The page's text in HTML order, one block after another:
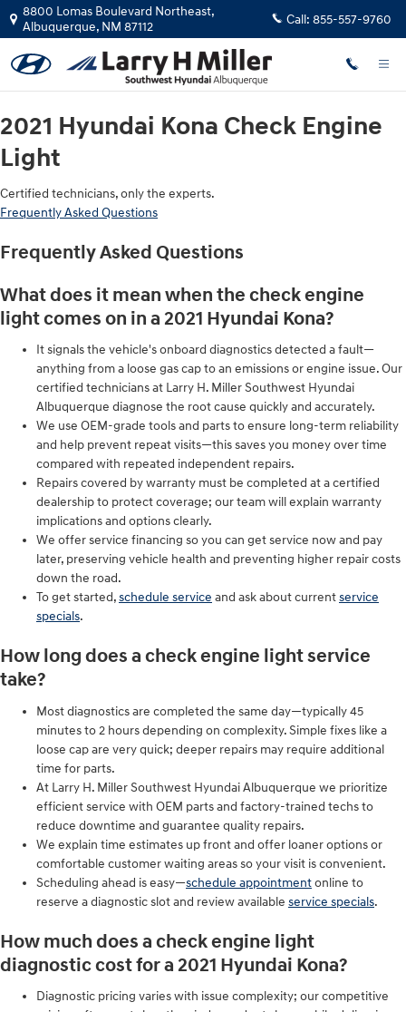
Skip to main content
2021 Hyundai Kona Check Engine
8800 Lomas Boulevard Northeast,
Albuquerque, NM 87112 Call: 855-557-9760
2021 Hyundai Kona Check Engine
Light
Certified technicians, only the experts.
Frequently Asked Questions
Frequently Asked Questions
What does it mean when the check engine
light comes on in a 2021 Hyundai Kona?
It signals the vehicle's onboard diagnostics detected a fault—
anything from a loose gas cap to an emissions or engine issue. Our
certified technicians at Larry H. Miller Southwest Hyundai
Albuquerque diagnose the root cause quickly and accurately.
We use OEM-grade tools and parts to ensure long-term reliability
and help prevent repeat visits—this saves you money over time
compared with repeated independent repairs.
Repairs covered by warranty must be completed at a certified
dealership to protect coverage; our team will explain warranty
implications and options clearly.
We offer service financing so you can get service now and pay
later, preserving vehicle health and preventing higher repair costs
down the road.
To get started,schedule service and ask about currentservice
specials.
How long does a check engine light service
take?
Most diagnostics are completed the same day—typically 45
minutes to 2 hours depending on complexity. Simple fixes like a
loose cap are very quick; deeper repairs may require additional
time for parts.
At Larry H. Miller Southwest Hyundai Albuquerque we prioritize
efficient service with OEM parts and factory-trained techs to
reduce downtime and guarantee quality repairs.
We explain time estimates up front and offer loaner options or
comfortable customer waiting areas so your visit is convenient.
Scheduling ahead is easy—schedule appointmentonline to
reserve a diagnostic slot and review available service specials.
How much does a check engine light
diagnostic cost for a 2021 Hyundai Kona?
Diagnostic pricing varies with issue complexity; our competitive